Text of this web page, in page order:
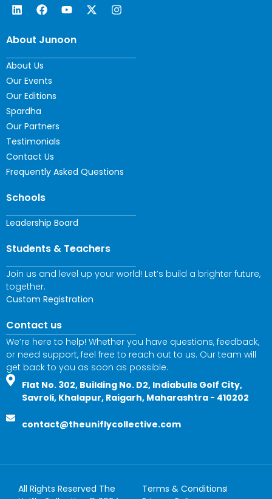
About Junoon
About Us
Our Events
Our Editions
Spardha
Our Partners
Testimonials
Contact Us
Frequently Asked Questions
Schools
Leadership Board
Students & Teachers
Join us and level up your world! Let’s build a brighter future,
together.
Custom Registration
Contact us
We’re here to help! Whether you have questions, feedback,
or need support, feel free to reach out to us. Our team will
get back to you as soon as possible.
Flat No. 302, Building No. D2, Indiabulls Golf City,
Savroli, Khalapur, Raigarh, Maharashtra - 410202
contact@theuniflycollective.com
All Rights Reserved The
Terms & Conditions